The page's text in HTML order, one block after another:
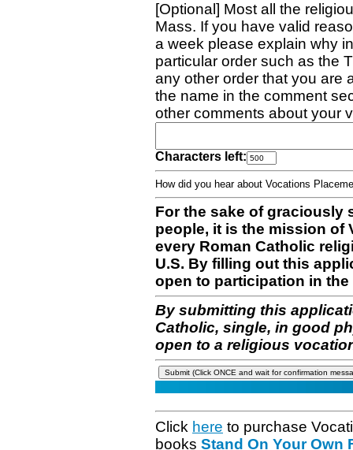
[Optional] Most all the
Mass. If you have valid
a week please explain why
particular order such as the
any other order that you are
the name in the comment
other comments about your
Characters left:
How did you hear about Vocations
For the sake of graciously
people, it is the mission of
every Roman Catholic
U.S. By filling out this
open to participation in
By submitting this
Catholic, single, in good
open to a religious
Click here to purchase
books Stand On Your Own